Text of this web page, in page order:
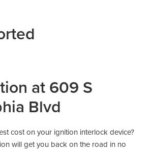
at 609 S
Blvd
cost on your ignition interlock device?
will get you back on the road in no